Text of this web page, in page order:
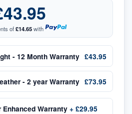
of£14.65with
- 12 Month Warranty £43.95
- 2 year Warranty £73.95
Enhanced Warranty + £29.95